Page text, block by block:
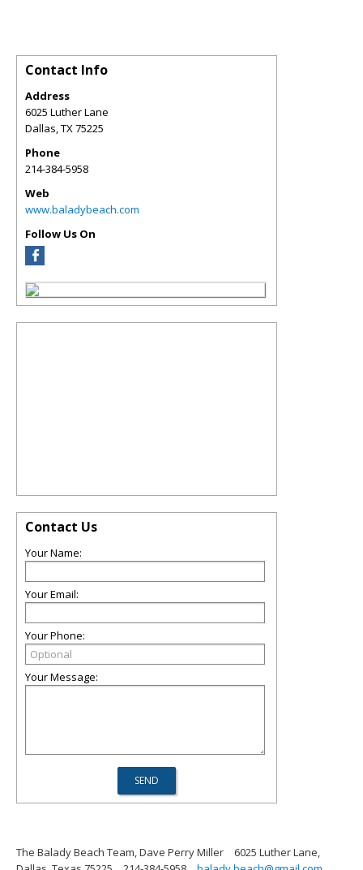
Contact Info
Address
6025 Luther Lane
Dallas,TX75225
Phone
214-384-5958
Web
www.baladybeach.com
Follow Us On
Contact Us
Your Name:
Your Email:
Your Phone:
Your Message:
The Balady Beach Team, Dave Perry Miller
6025 Luther Lane,